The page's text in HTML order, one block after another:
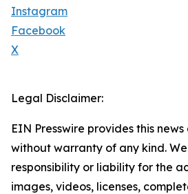
Instagram
Facebook
X
Legal Disclaimer:
EIN Presswire provides this
without warranty of any kind.
responsibility or liability for the
images, videos, licenses,